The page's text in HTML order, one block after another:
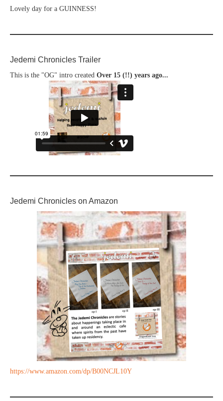
Lovely day for a GUINNESS!
Jedemi Chronicles Trailer
This is the "OG" intro created Over 15 (!!) years ago...
Jedemi Chronicles on Amazon
https://www.amazon.com/dp/B00NCJL10Y